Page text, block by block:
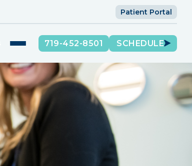
Patient Portal
719-452-8501 SCHEDULE